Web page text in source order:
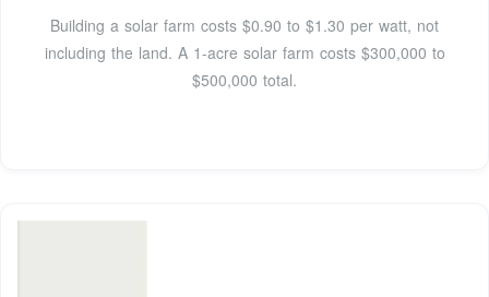
Building a solar farm costs $0.90 to $1.30 per watt, not
including the land. A 1-acre solar farm costs $300,000 to
$500,000 total.